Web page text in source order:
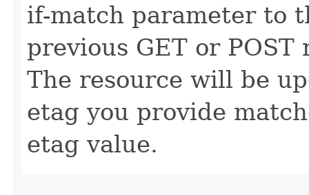
if-match parameter to
previous GET or
The resource will be
etag you provide
etag value.